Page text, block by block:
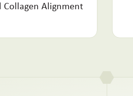
Collagen Alignment